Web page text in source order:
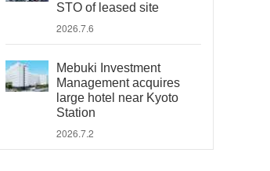
STO of leased site
2026.7.6
Mebuki Investment
Management acquires
large hotel near Kyoto
Station
2026.7.2